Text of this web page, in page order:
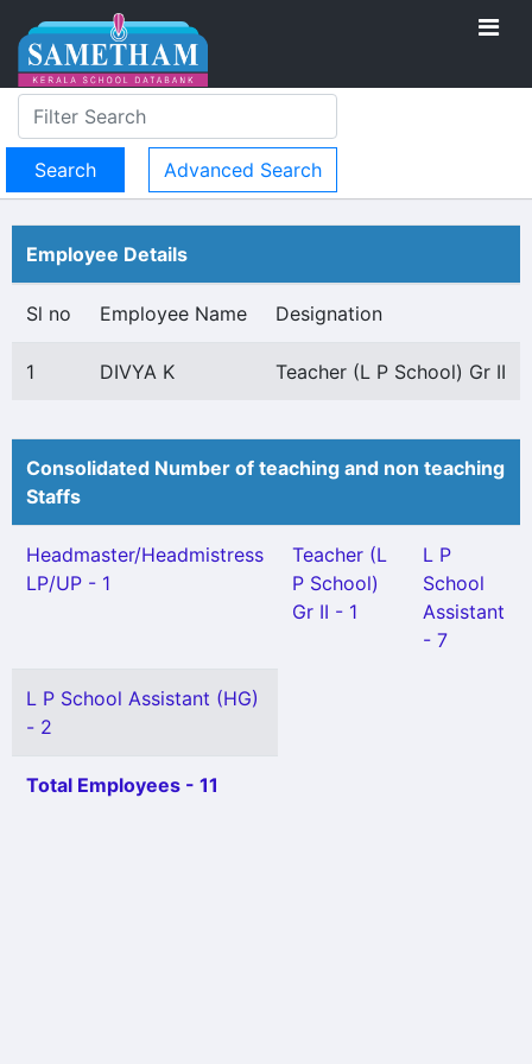
Advanced Search
Employee Details
Sl no Employee Name Designation
1 DIVYA K Teacher (L P School) Gr II
Consolidated Number of teaching and non teaching
Staffs
Headmaster/Headmistress
LP/UP - 1
Teacher (L
P School)
Gr II - 1
L P
School
Assistant
- 7
L P School Assistant (HG)
- 2
Total Employees - 11